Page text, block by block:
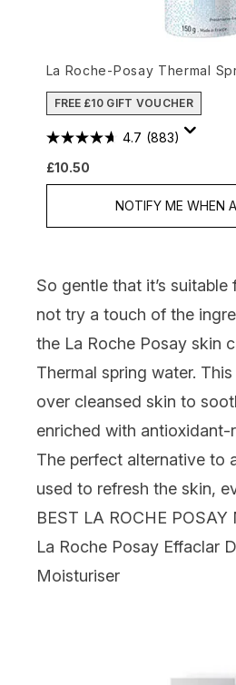
La Roche-Posay Thermal
FREE £10 GIFT VOUCHER
4.7 (883)
£10.50
NOTIFY ME WHEN
So gentle that it’s
not try a touch of the
the La Roche Posay skin
Thermal spring water.
over cleansed skin to
enriched with antioxidant-
The perfect alternative to
used to refresh the skin,
BEST LA ROCHE POSAY
La Roche Posay Effaclar
Moisturiser